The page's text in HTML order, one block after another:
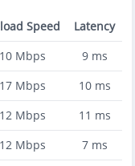
Speed
Latency
10Mbps 9ms
17Mbps 10ms
12Mbps 11 ms
12Mbps 7ms